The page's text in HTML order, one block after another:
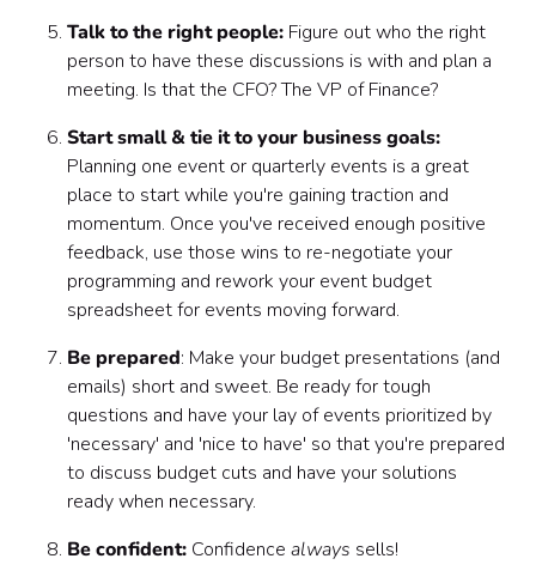
Talk to the right people: Figure out who the right
person to have these discussions is with and plan a
meeting. Is that the CFO? The VP of Finance?
Start small & tie it to your business goals:
Planning one event or quarterly events is a great
place to start while you're gaining traction and
momentum. Once you've received enough positive
feedback, use those wins to re-negotiate your
programming and rework your event budget
spreadsheet for events moving forward.
Be prepared: Make your budget presentations (and
emails) short and sweet. Be ready for tough
questions and have your lay of events prioritized by
'necessary' and 'nice to have' so that you're prepared
to discuss budget cuts and have your solutions
ready when necessary.
Be confident: Confidence always sells!